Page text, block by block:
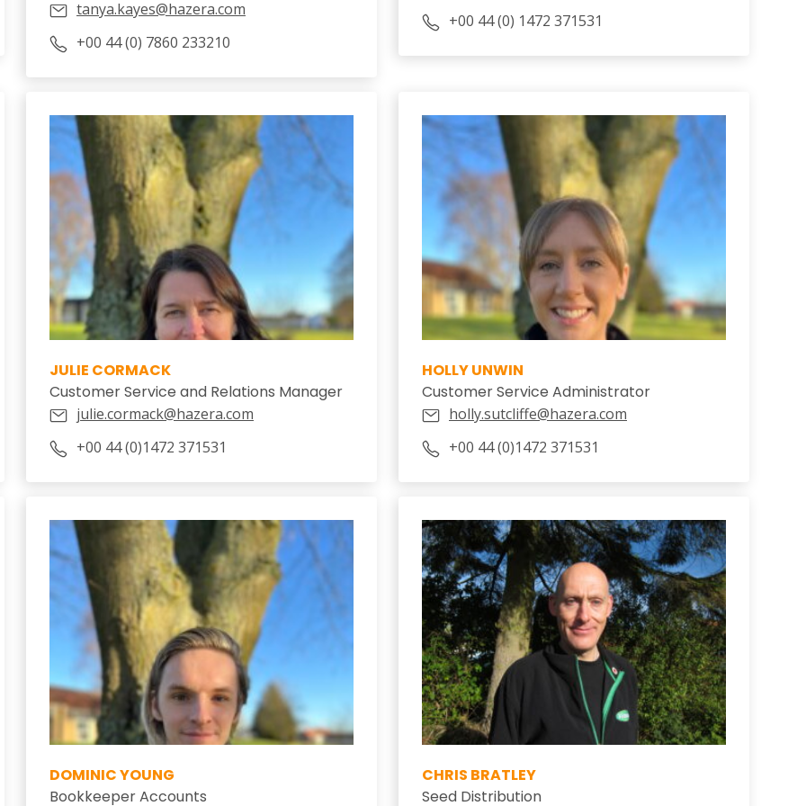
tanya.kayes@hazera.com
+00 44 (0) 7860 233210
+00 44 (0) 1472 371531
JULIE CORMACK
Customer Service and Relations Manager
julie.cormack@hazera.com
+00 44 (0)1472 371531
HOLLY UNWIN
Customer Service Administrator
holly.sutcliffe@hazera.com
+00 44 (0)1472 371531
DOMINIC YOUNG
Bookkeeper Accounts
CHRIS BRATLEY
Seed Distribution